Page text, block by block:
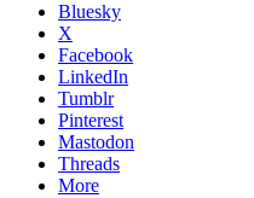
Bluesky
X
Facebook
LinkedIn
Tumblr
Pinterest
Mastodon
Threads
More